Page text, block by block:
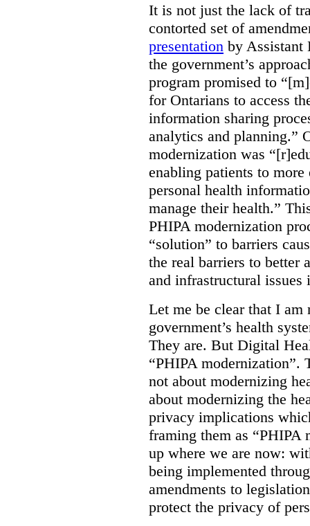
It is not just the lack of
contorted set of
presentation by Assistant
the government’s
program promised to
for Ontarians to access
information sharing
analytics and planning.”
modernization was
enabling patients to more
personal health
manage their health.”
PHIPA modernization
“solution” to barriers
the real barriers to better
and infrastructural issues
Let me be clear that I am
government’s health
They are. But Digital
“PHIPA modernization”.
not about modernizing
about modernizing the
privacy implications
framing them as “PHIPA
up where we are now:
being implemented
amendments to
protect the privacy of